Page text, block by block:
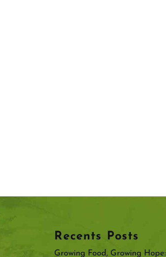
Recents Posts
Growing Food, Growing